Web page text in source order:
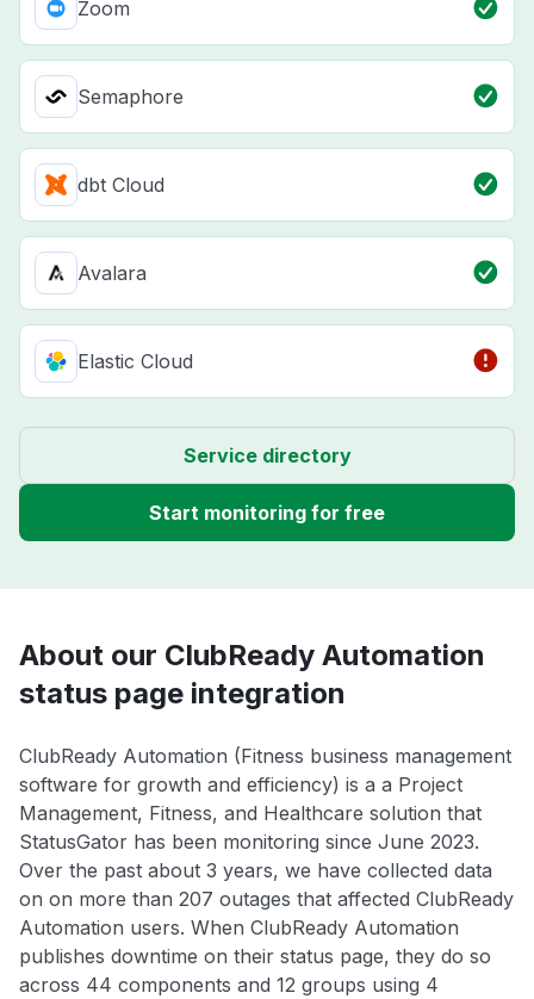
Zoom
Semaphore
dbt Cloud
Avalara
Elastic Cloud
Service directory
Start monitoring for free
About our ClubReady Automation
status page integration
ClubReady Automation (Fitness business management
software for growth and efficiency) is a a Project
Management, Fitness, and Healthcare solution that
StatusGator has been monitoring since June 2023.
Over the past about 3 years, we have collected data
on on more than 207 outages that affected ClubReady
Automation users. When ClubReady Automation
publishes downtime on their status page, they do so
across 44 components and 12 groups using 4